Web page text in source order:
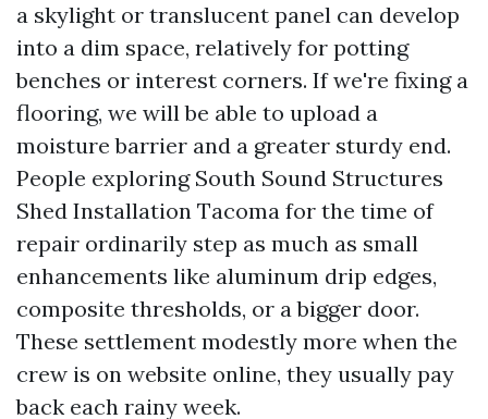
a skylight or translucent panel can develop
into a dim space, relatively for potting
benches or interest corners. If we're fixing a
flooring, we will be able to upload a
moisture barrier and a greater sturdy end.
People exploring South Sound Structures
Shed Installation Tacoma for the time of
repair ordinarily step as much as small
enhancements like aluminum drip edges,
composite thresholds, or a bigger door.
These settlement modestly more when the
crew is on website online, they usually pay
back each rainy week.